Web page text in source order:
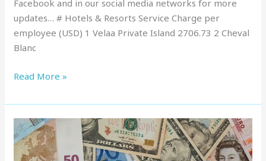
Facebook and in our social media networks for more
updates… # Hotels & Resorts Service Charge per
employee (USD) 1 Velaa Private Island 2706.73 2 Cheval
Blanc
Read More »
Service
Charge
in